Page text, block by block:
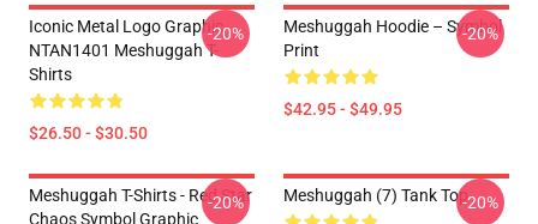
Iconic Metal Logo Graphic
NTAN1401 Meshuggah T-
Shirts
$26.50 - $30.50
-20%
Meshuggah Hoodie – Symbol
Print
$42.95 - $49.95
-20%
Meshuggah T-Shirts - Red Star
Chaos Symbol Graphic
-20% Meshuggah (7) Tank Top-20%